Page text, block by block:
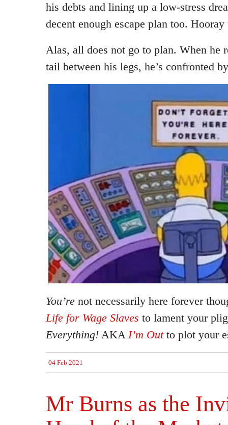
his debts and lining up a low-stress
decent enough escape plan too.
Alas, all does not go to plan. When he
tail between his legs, he’s confronted
You’re not necessarily here forever
Life for Wage Slaves to lament your
Everything! AKA I’m Outto plot your
04 Feb 2021
Mr Burns as the